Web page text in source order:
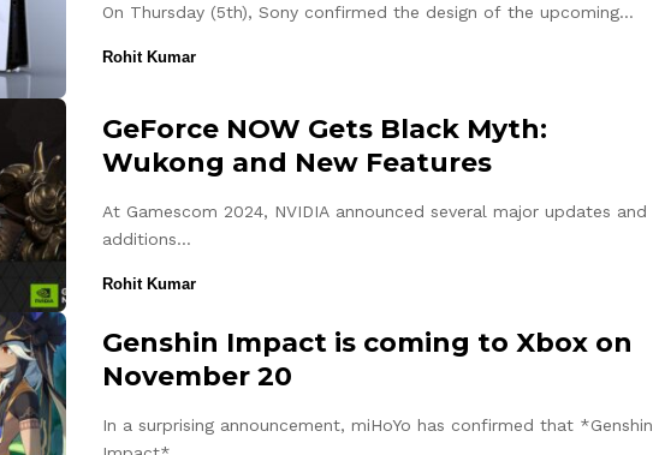
On Thursday (5th), Sony confirmed the design of the upcoming…
Rohit Kumar
GeForce NOW Gets Black Myth:
Wukong and New Features
At Gamescom 2024, NVIDIA announced several major updates and
additions…
Rohit Kumar
Genshin Impact is coming to Xbox on
November 20
In a surprising announcement, miHoYo has confirmed that *Genshin